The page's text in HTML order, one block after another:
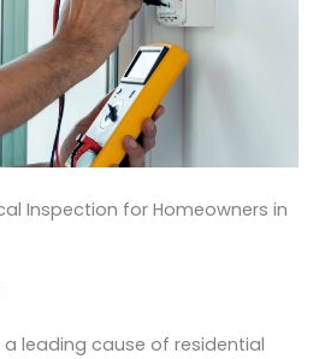
Inspection for Homeowners in
a leading cause of residential